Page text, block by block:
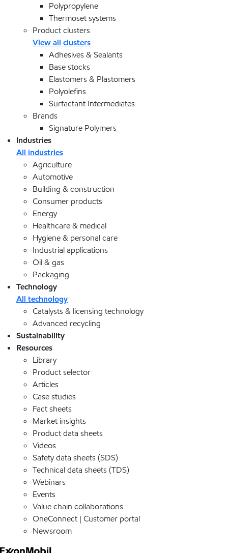
Polypropylene
Thermoset systems
Product clusters
View all clusters
Adhesives & Sealants
Base stocks
Elastomers & Plastomers
Polyolefins
Surfactant Intermediates
Brands
Signature Polymers
Industries
All industries
Agriculture
Automotive
Building & construction
Consumer products
Energy
Healthcare & medical
Hygiene & personal care
Industrial applications
Oil & gas
Packaging
Technology
All technology
Catalysts & licensing technology
Advanced recycling
Sustainability
Resources
Library
Product selector
Articles
Case studies
Fact sheets
Market insights
Product data sheets
Videos
Safety data sheets (SDS)
Technical data sheets (TDS)
Webinars
Events
Value chain collaborations
OneConnect | Customer portal
Newsroom